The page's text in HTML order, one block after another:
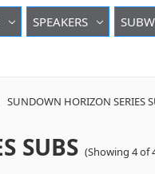
SPEAKERS
SUNDOWN HORIZON SERIES
SUBS (Showing 4 of